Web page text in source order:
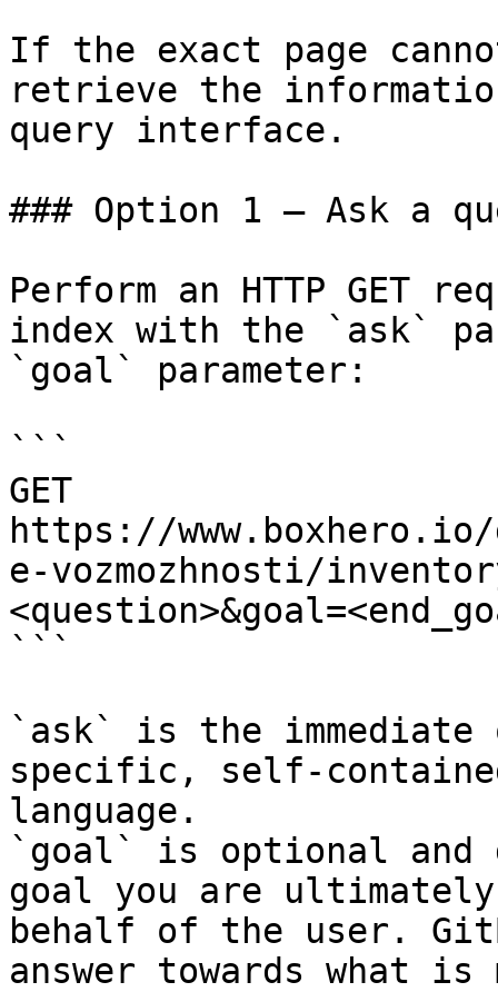
If the exact page
retrieve the
query interface.
### Option 1 — Ask a
Perform an HTTP GET
index with the `ask`
`goal` parameter:
```
GET
https://
e-vozmozhnosti/
```
`ask` is the
specific, self-
language.
`goal` is optional and
goal you are
behalf of the user.
answer towards what